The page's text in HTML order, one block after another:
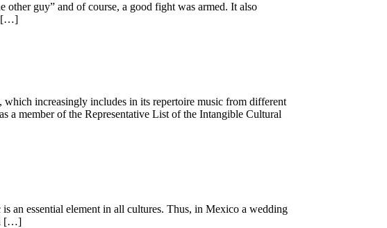
guy” and of course, a good fight was armed. It also
[…]
increasingly includes in its repertoire music from different
a member of the Representative List of the Intangible Cultural
an essential element in all cultures. Thus, in Mexico a wedding
[…]